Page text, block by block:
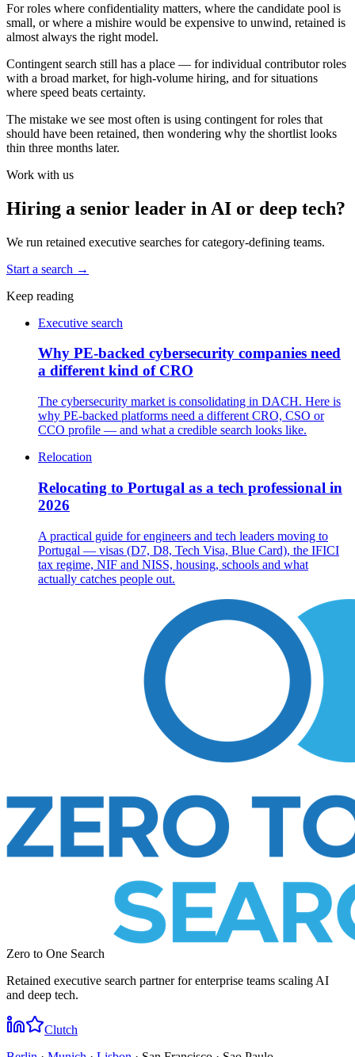
For roles where confidentiality matters, where the candidate pool is
small, or where a mishire would be expensive to unwind, retained is
almost always the right model.
Contingent search still has a place — for individual contributor roles
with a broad market, for high-volume hiring, and for situations
where speed beats certainty.
The mistake we see most often is using contingent for roles that
should have been retained, then wondering why the shortlist looks
thin three months later.
Work with us
Hiring a senior leader in AI or deep tech?
We run retained executive searches for category-defining teams.
Start a search →
Keep reading
Executive search
Why PE-backed cybersecurity companies need
a different kind of CRO
The cybersecurity market is consolidating in DACH. Here is
why PE-backed platforms need a different CRO, CSO or
CCO profile — and what a credible search looks like.
Relocation
Relocating to Portugal as a tech professional in
2026
A practical guide for engineers and tech leaders moving to
Portugal — visas (D7, D8, Tech Visa, Blue Card), the IFICI
tax regime, NIF and NISS, housing, schools and what
actually catches people out.
Zero to One Search
Retained executive search partner for enterprise teams scaling AI
and deep tech.
Clutch